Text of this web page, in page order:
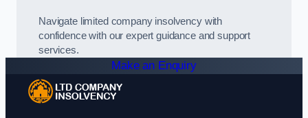
Navigate limited company insolvency with
confidence with our expert guidance and support
services.
Make an Enquiry